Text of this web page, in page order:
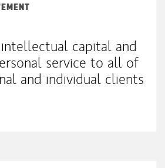
capital and
service to all of
and individual clients